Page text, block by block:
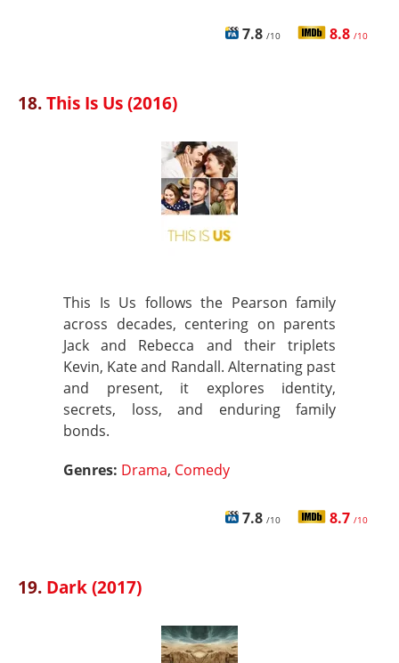
7.8 /10 8.8 /10
18.This Is Us (2016)
This Is Us follows the Pearson family
across decades, centering on parents
Jack and Rebecca and their triplets
Kevin, Kate and Randall. Alternating past
and present, it explores identity,
secrets, loss, and enduring family
bonds.
Genres: Drama, Comedy
7.8 /10 8.7 /10
19. Dark (2017)